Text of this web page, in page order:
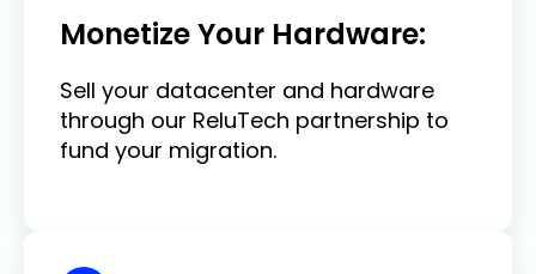
Monetize Your Hardware:
Sell your datacenter and hardware
through our ReluTech partnership to
fund your migration.